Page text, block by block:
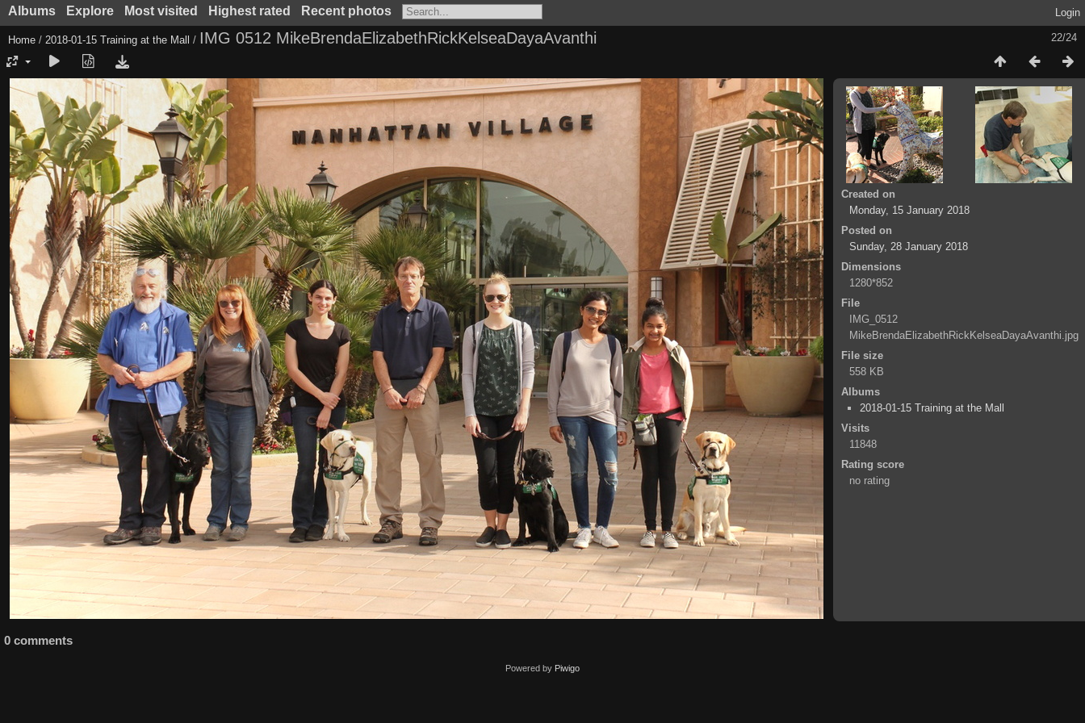
Albums Explore Most visited Highest rated Recent photos Login
22/24
Home / 2018-01-15 Training at the Mall / IMG 0512 MikeBrendaElizabethRickKelseaDayaAvanthi
Created on
Monday, 15 January 2018
Posted on
Sunday, 28 January 2018
Dimensions
1280*852
File
IMG_0512
MikeBrendaElizabethRickKelseaDayaAvanthi.jpg
File size
558 KB
Albums
2018-01-15 Training at the Mall
Visits
11848
Rating score
no rating
0 comments
Powered by Piwigo